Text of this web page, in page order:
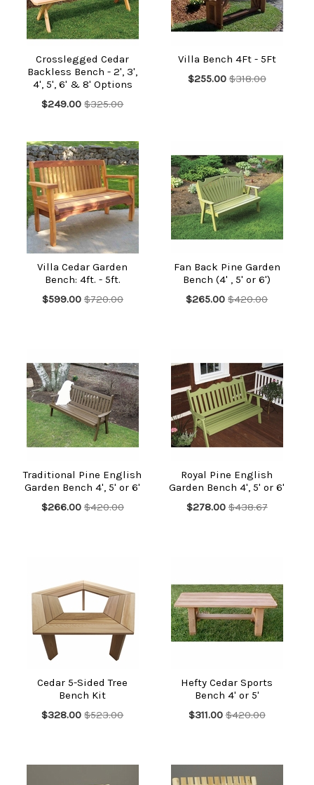
Crosslegged Cedar
Backless Bench - 2', 3',
4', 5', 6' & 8' Options
$249.00 $325.00
Villa Bench 4Ft - 5Ft
$255.00 $318.00
Villa Cedar Garden
Bench: 4ft. - 5ft.
$599.00 $720.00
Fan Back Pine Garden
Bench (4' , 5' or 6')
$265.00 $420.00
Traditional Pine English
Garden Bench 4', 5' or 6'
$266.00 $420.00
Royal Pine English
Garden Bench 4', 5' or 6'
$278.00 $438.67
Cedar 5-Sided Tree
Bench Kit
$328.00 $523.00
Hefty Cedar Sports
Bench 4' or 5'
$311.00 $420.00